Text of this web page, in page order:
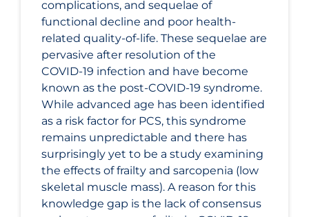
complications, and sequelae of
functional decline and poor health-
related quality-of-life. These sequelae are
pervasive after resolution of the
COVID‑19 infection and have become
known as the post-COVID-19 syndrome.
While advanced age has been identified
as a risk factor for PCS, this syndrome
remains unpredictable and there has
surprisingly yet to be a study examining
the effects of frailty and sarcopenia (low
skeletal muscle mass). A reason for this
knowledge gap is the lack of consensus